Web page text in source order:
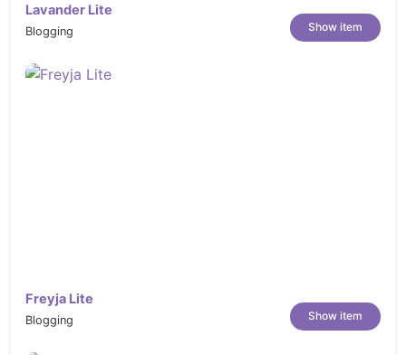
documentation guides on how to setup
and customize Konfer will make your
Demo Dummy Content XML Data
Included.
Lavander Lite
Blogging Show item
Freyja Lite
Blogging Show item